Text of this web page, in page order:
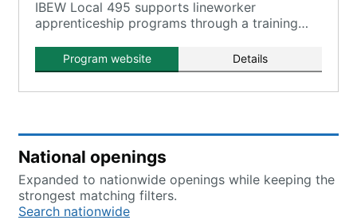
IBEW Local 495 supports lineworker
apprenticeship programs through a training
Constructors Apprenticeship and Training
(SELCAT) and Cape Fear Community College
Program website Details
National openings
Expanded to nationwide openings while keeping the
strongest matching filters.
Search nationwide